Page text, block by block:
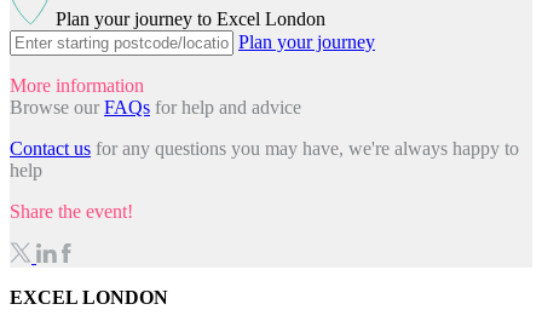
Plan your journey to Excel London
Plan your journey
More information
Browse our FAQs for help and advice
Contact us for any questions you may have, we're always happy to
help
Share the event!
EXCEL LONDON